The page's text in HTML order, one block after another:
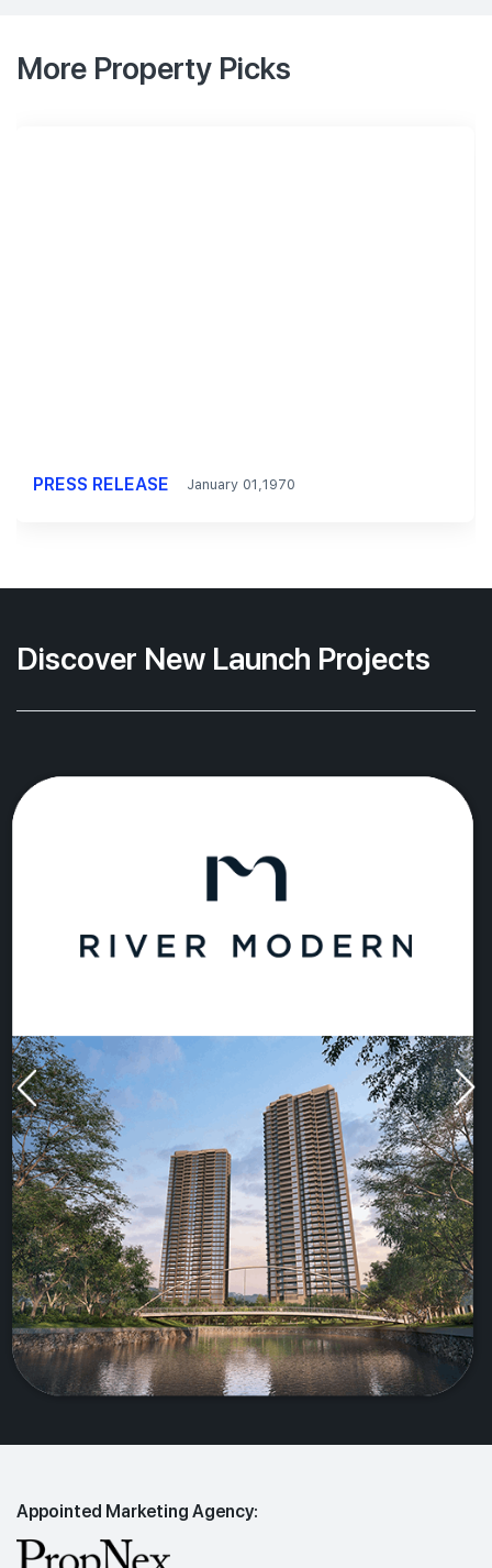
More Property Picks
PRESS RELEASE January 01,1970
Discover New Launch Projects
Appointed Marketing Agency: